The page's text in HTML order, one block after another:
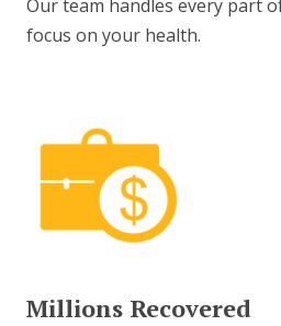
Our team handles every part
focus on your health.
Millions Recovered